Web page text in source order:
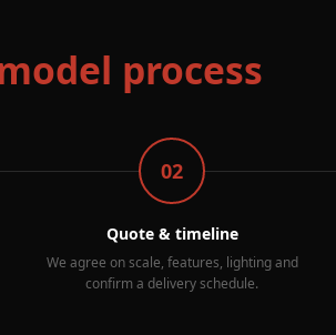
process
02
Quote & timeline
We agree on scale, features, lighting and
confirm a delivery schedule.